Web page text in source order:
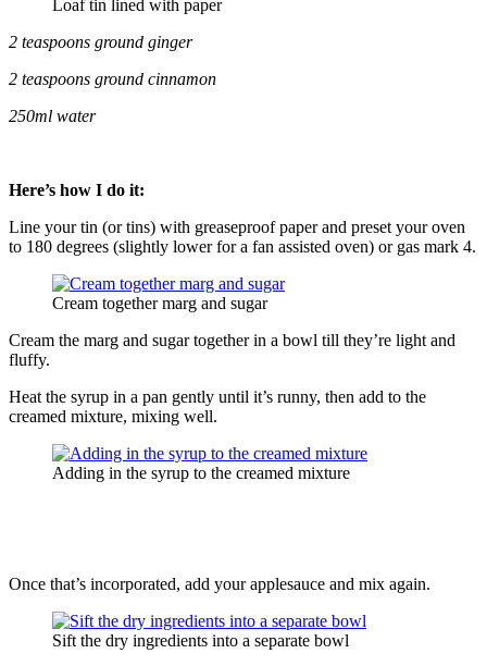
Loaf tin lined with paper
2 teaspoons ground ginger
2 teaspoons ground cinnamon
250ml water
Here’s how I do it:
Line your tin (or tins) with greaseproof paper and preset your oven
to 180 degrees (slightly lower for a fan assisted oven) or gas mark 4.
Cream together marg and sugar
Cream the marg and sugar together in a bowl till they’re light and
fluffy.
Heat the syrup in a pan gently until it’s runny, then add to the
creamed mixture, mixing well.
Adding in the syrup to the creamed mixture
Once that’s incorporated, add your applesauce and mix again.
Sift the dry ingredients into a separate bowl